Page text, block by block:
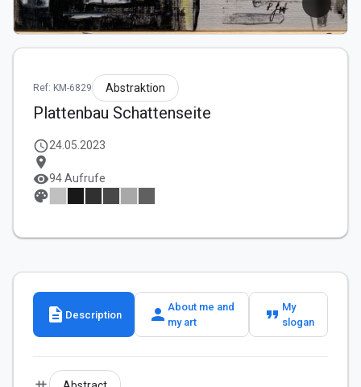
Ref: KM-6829 Abstraktion
Plattenbau Schattenseite
schedule24.05.2023
location_on
visibility94 Aufrufe
palette
description Description person About me and
my art
format_quote My
slogan